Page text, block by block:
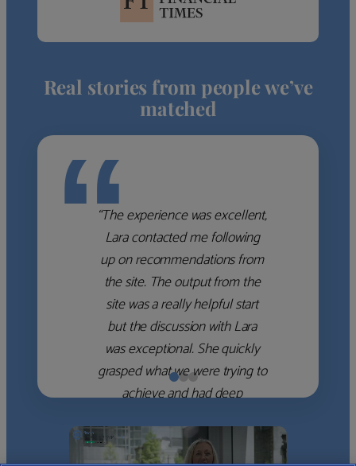
Real stories from people we’ve
matched
““The experience was excellent,
Lara contacted me following
up on recommendations from
the site. The output from the
site was a really helpful start
but the discussion with Lara
was exceptional. She quickly
grasped what we were trying to
achieve and had deep
which she used to help select
the right shortlist for us. She